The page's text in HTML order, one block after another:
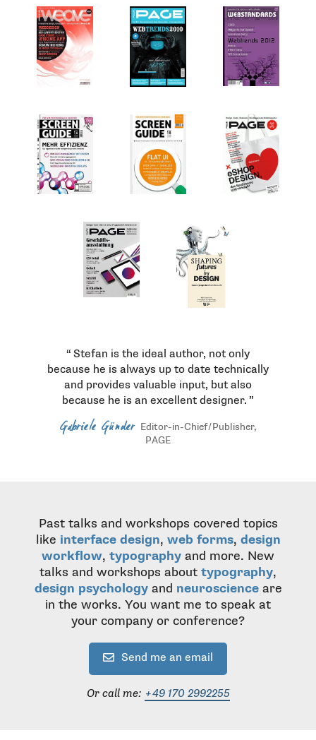
Stefan is the ideal author, not only
because he is always up to date technically
and provides valuable input, but also
because he is an excellent designer.
Gabriele Günder
Editor-in-Chief / Publisher,
PAGE
Past talks and workshops covered topics
like interface design, web forms, design
workflow, typography and more. New
talks and workshops about typography,
design psychologyand neuroscienceare
in the works. You want me to speak at
your company or conference?
Send me an email
Or call me: +49 170 2992255